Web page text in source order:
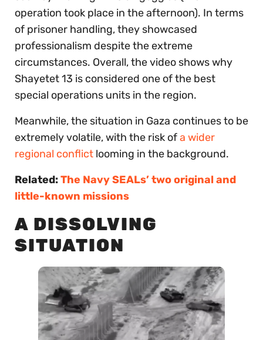
operation took place in the afternoon). In terms
of prisoner handling, they showcased
professionalism despite the extreme
circumstances. Overall, the video shows why
Shayetet 13 is considered one of the best
special operations units in the region.
Meanwhile, the situation in Gaza continues to be
extremely volatile, with the risk ofa wider
regional conflict looming in the background.
Related:The Navy SEALs’ two original and
little-known missions
A DISSOLVING
SITUATION